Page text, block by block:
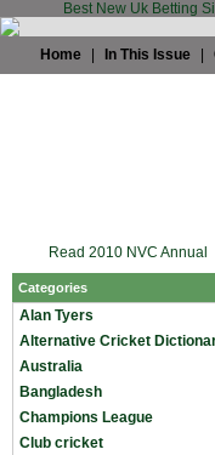
Best New Uk Betting
Home In This Issue
Read 2010 NVC Annual
Categories
Alan Tyers
Alternative Cricket
Australia
Bangladesh
Champions League
Club cricket